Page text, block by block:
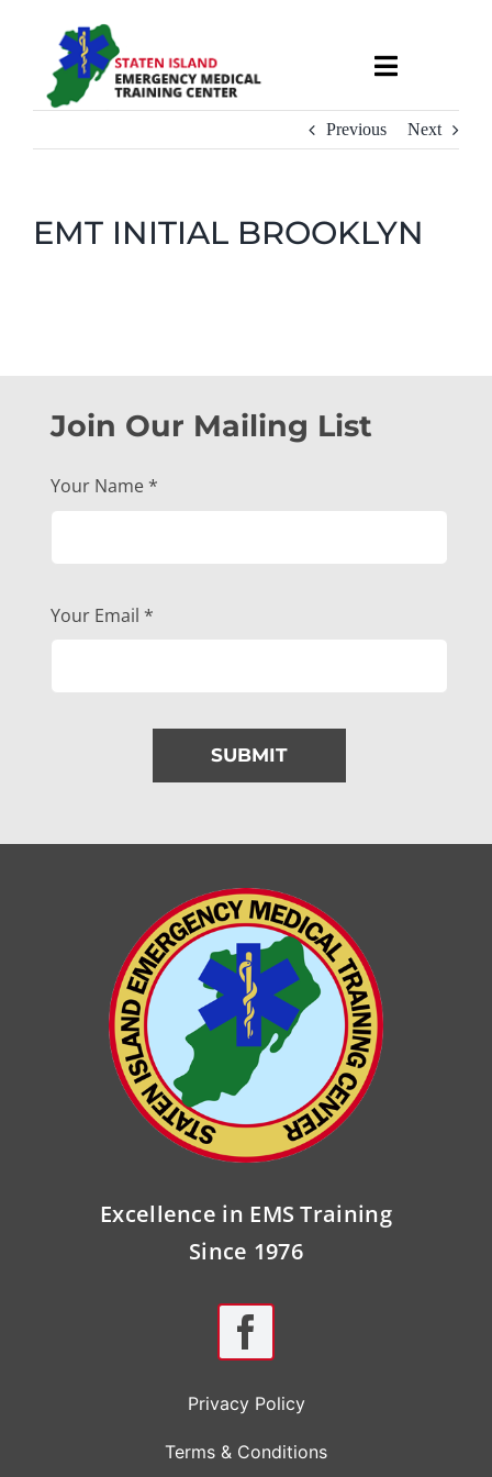
Toggle
Useful Links
Contact
Previous Next
EMT INITIAL BROOKLYN
Join Our Mailing List
Your Name *
Your Email *
SUBMIT
Excellence in EMS Training
Since 1976
Privacy Policy
Terms & Conditions